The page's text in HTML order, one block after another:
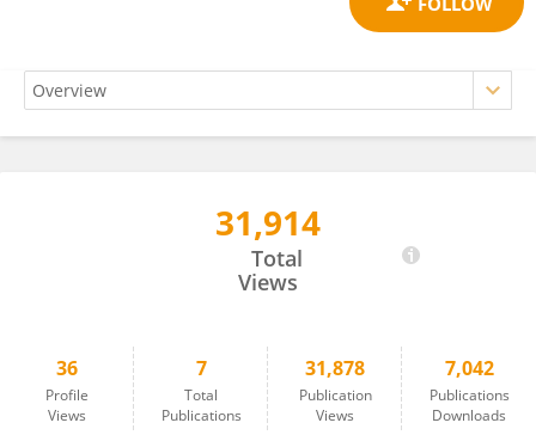
31,914
Total
Views
36
Profile
Views
7
Total
Publications
31,878
Publication
Views
7,042
Publications
Downloads